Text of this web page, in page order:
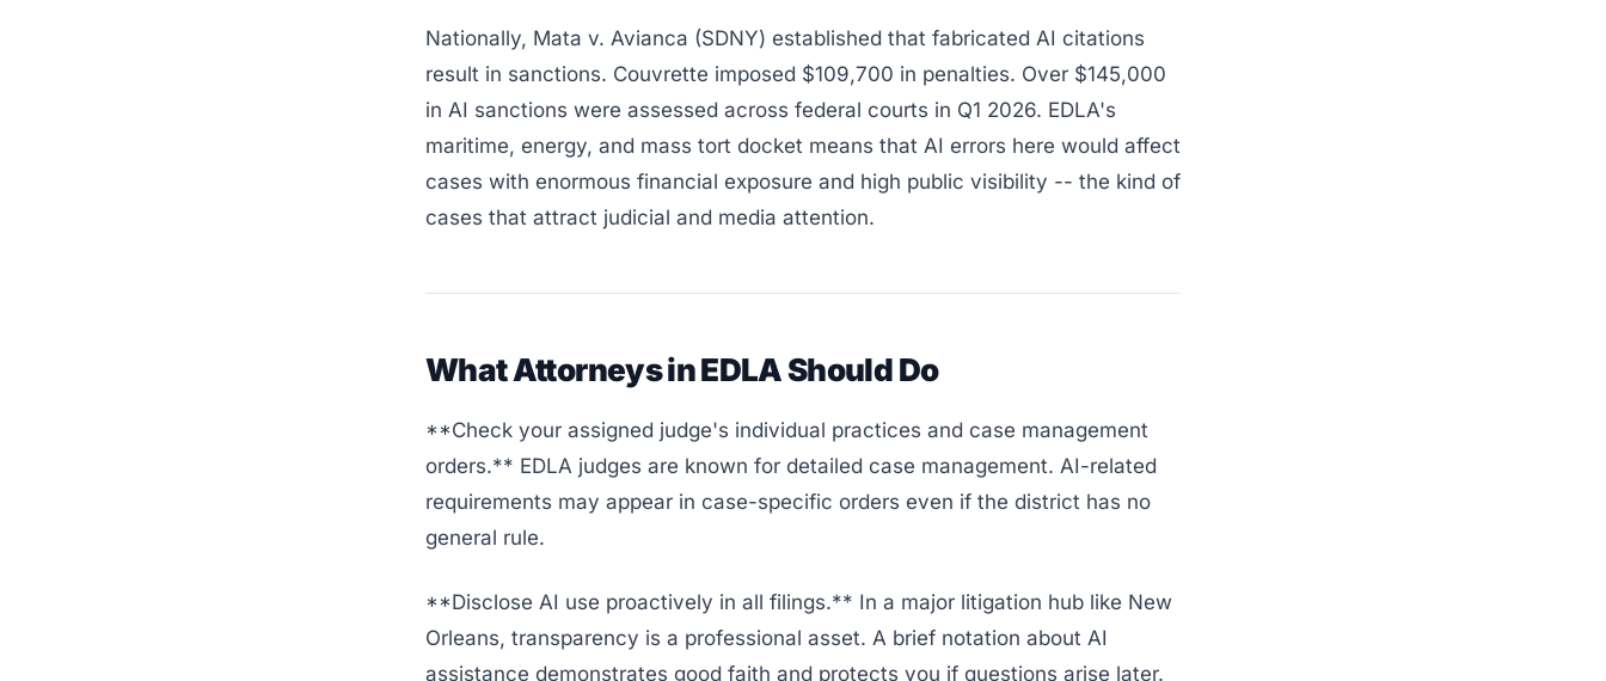
Nationally, Mata v. Avianca (SDNY) established that fabricated AI citations
result in sanctions. Couvrette imposed $109,700 in penalties. Over $145,000
in AI sanctions were assessed across federal courts in Q1 2026. EDLA's
maritime, energy, and mass tort docket means that AI errors here would affect
cases with enormous financial exposure and high public visibility -- the kind of
cases that attract judicial and media attention.
What Attorneys in EDLA Should Do
**Check your assigned judge's individual practices and case management
orders.** EDLA judges are known for detailed case management. AI-related
requirements may appear in case-specific orders even if the district has no
general rule.
**Disclose AI use proactively in all filings.** In a major litigation hub like New
Orleans, transparency is a professional asset. A brief notation about AI
assistance demonstrates good faith and protects you if questions arise later.